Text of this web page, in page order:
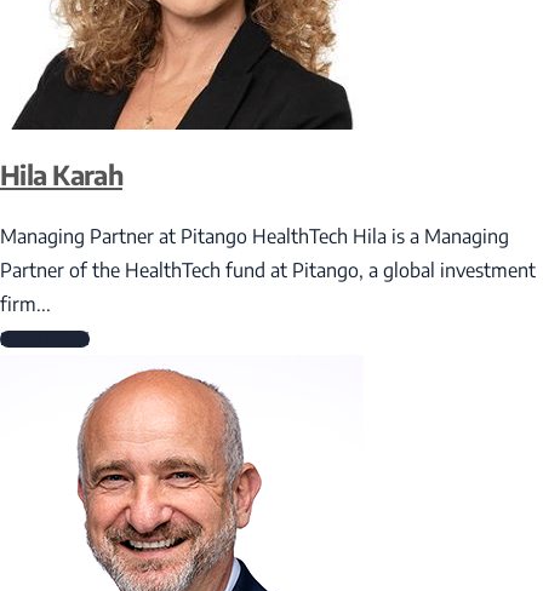
Hila Karah
Managing Partner at Pitango HealthTech Hila is a Managing
Partner of the HealthTech fund at Pitango, a global investment
firm...
Read More